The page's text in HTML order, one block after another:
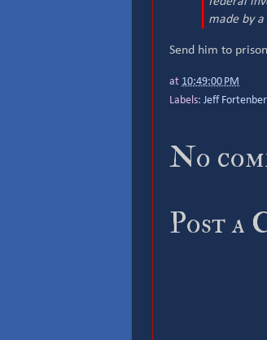
made by
Send him to
at 10:49:00 PM
Labels: Jeff
No
Post a